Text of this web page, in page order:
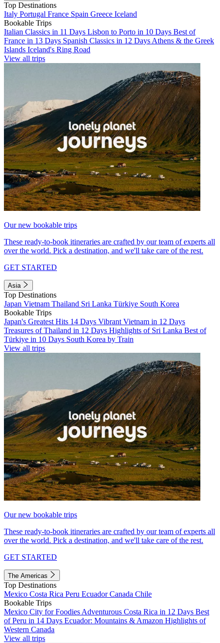
Top Destinations
Italy Portugal France Spain Greece Iceland
Bookable Trips
Italian Classics in 11 Days Lisbon to Porto in 10 Days Best of
France in 13 Days Spanish Classics in 12 Days Athens & the Greek
Islands Iceland's Ring Road
View all trips
Our new bookable trips
These ready-to-book itineraries are crafted by our team of experts all
over the world. Pick a destination, and we'll take care of the rest.
GET STARTED
Asia
Top Destinations
Japan Vietnam Thailand Sri Lanka Türkiye South Korea
Bookable Trips
Japan's Greatest Hits 14 Days Vibrant Vietnam in 12 Days
Treasures of Thailand in 12 Days Highlights of Sri Lanka Best of
Türkiye in 10 Days South Korea by Train
View all trips
Our new bookable trips
These ready-to-book itineraries are crafted by our team of experts all
over the world. Pick a destination, and we'll take care of the rest.
GET STARTED
The Americas
Top Destinations
Mexico Costa Rica Peru EcuadorCanada Chile
Bookable Trips
Mexico City for Foodies Adventurous Costa Rica in 12 Days Best
of Peru in 14 Days Ecuador: Mountains & Amazon Highlights of
Western Canada
View all trips